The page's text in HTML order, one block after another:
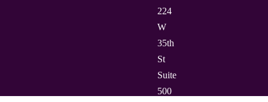
224
W
35th
St
Suite
500